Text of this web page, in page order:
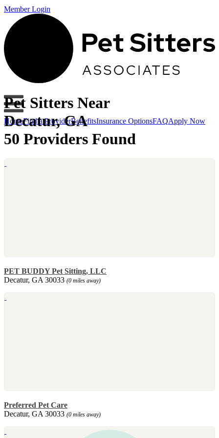
Member Login
HomeFind a ProviderBenefitsInsurance OptionsFAQApply Now
Pet Sitters Near
Decatur, GA
50 Providers Found
PET BUDDY Pet Sitting, LLC
Decatur, GA 30033 (0 miles away)
Preferred Pet Care
Decatur, GA 30033 (0 miles away)